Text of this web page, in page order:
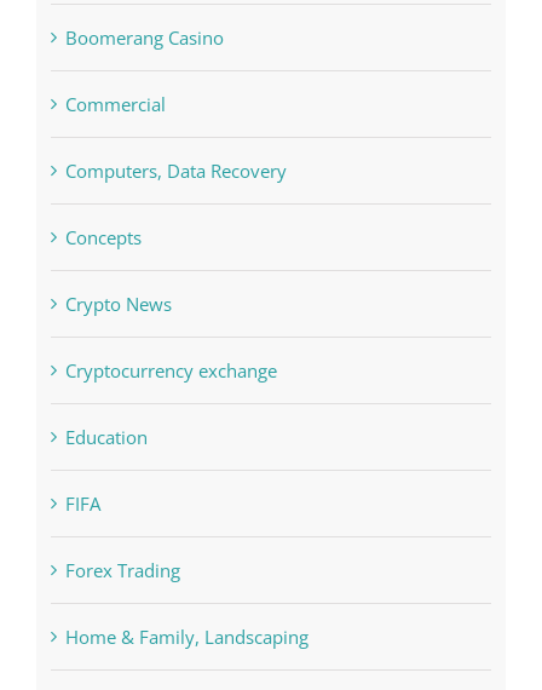
blog
Boomerang Casino
Commercial
Computers, Data Recovery
Concepts
Crypto News
Cryptocurrency exchange
Education
FIFA
Forex Trading